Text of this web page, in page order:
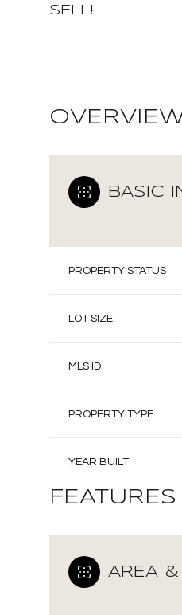
SELL!
BASIC
PROPERTY STATUS
LOT SIZE
MLS ID
PROPERTY TYPE
YEAR BUILT
AREA